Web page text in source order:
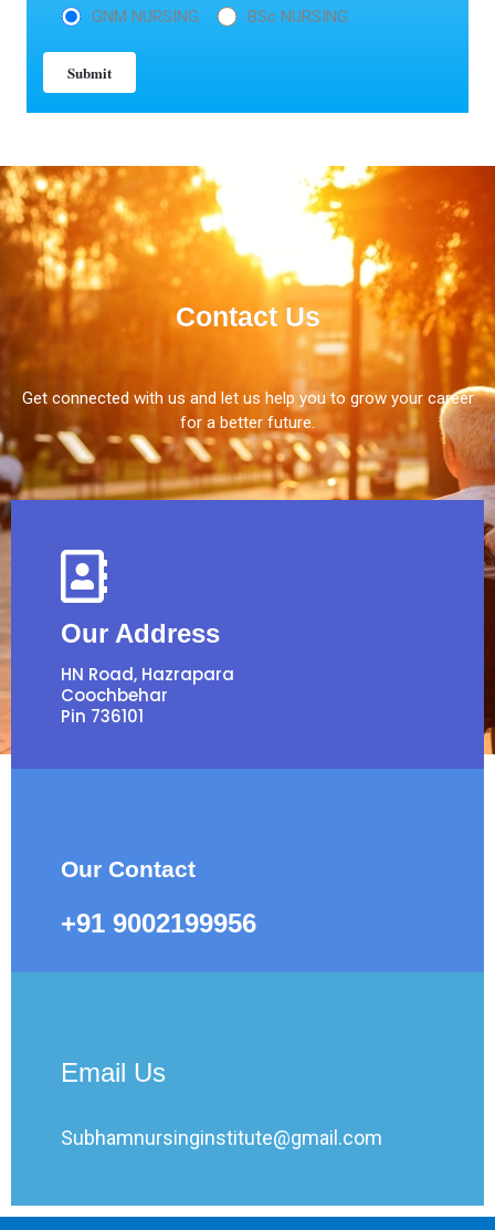
GNM NURSING
BSc NURSING
Contact Us
Get connected with us and let us help you to grow your career
for a better future.
Our Address
HN Road, Hazrapara
Coochbehar
Pin 736101
Our Contact
+91 9002199956
Email Us
Subhamnursinginstitute@gmail.com